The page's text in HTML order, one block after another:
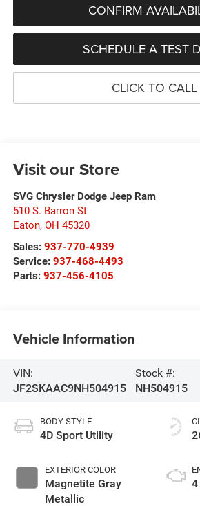
CONFIRM
SCHEDULE A TEST
CLICK TO CALL
Visit our Store
SVG Chrysler Dodge Jeep Ram
510 S. Barron St
Eaton, OH 45320
Sales: 937-770-4939
Service: 937-468-4493
Parts: 937-456-4105
Vehicle Information
VIN:
JF2SKAAC9NH504915
Stock #:
NH504915
BODY STYLE
4D Sport Utility
EXTERIOR COLOR
Magnetite Gray
Metallic
4